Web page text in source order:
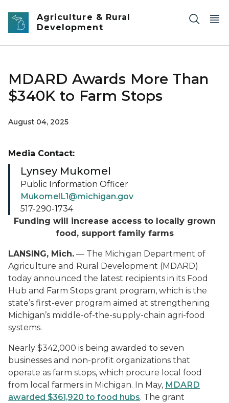
Skip to main content
Agriculture & Rural
Development
MDARD Awards More Than
$340K to Farm Stops
August 04, 2025
Funding will increase access to locally grown
food, support family farms
LANSING, Mich. — The Michigan Department of
Agriculture and Rural Development (MDARD)
today announced the latest recipients in its Food
Hub and Farm Stops grant program, which is the
state’s first-ever program aimed at strengthening
Michigan’s middle-of-the-supply-chain agri-food
systems.
Nearly $342,000 is being awarded to seven
businesses and non-profit organizations that
operate as farm stops, which procure local food
from local farmers in Michigan. In May, MDARD
awarded $361,920 to food hubs. The grant
Media Contact:
Lynsey Mukomel
Public Information Officer
MukomelL1@michigan.gov
517-290-1734